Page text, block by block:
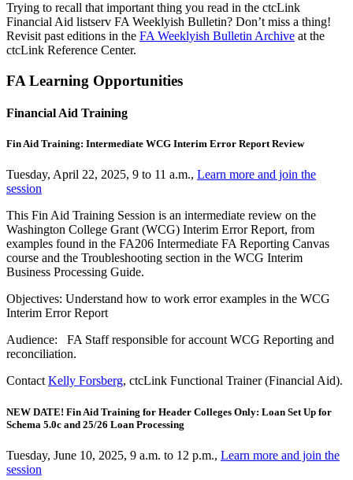
Trying to recall that important thing you read in the ctcLink
Financial Aid listserv FA Weeklyish Bulletin? Don’t miss a thing!
Revisit past editions in the FA Weeklyish Bulletin Archive at the
ctcLink Reference Center.
FA Learning Opportunities
Financial Aid Training
Fin Aid Training: Intermediate WCG Interim Error Report Review
Tuesday, April 22, 2025, 9 to 11 a.m., Learn more and join the
session
This Fin Aid Training Session is an intermediate review on the
Washington College Grant (WCG) Interim Error Report, from
examples found in the FA206 Intermediate FA Reporting Canvas
course and the Troubleshooting section in the WCG Interim
Business Processing Guide.
Objectives: Understand how to work error examples in the WCG
Interim Error Report
Audience: FA Staff responsible for account WCG Reporting and
reconciliation.
Contact Kelly Forsberg, ctcLink Functional Trainer (Financial Aid).
NEW DATE! Fin Aid Training for Header Colleges Only: Loan Set Up for
Schema 5.0c and 25/26 Loan Processing
Tuesday, June 10, 2025, 9 a.m. to 12 p.m., Learn more and join the
session